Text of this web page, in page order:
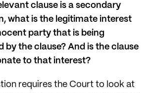
clause is a secondary
what is the legitimate interest
party that is being
by the clause? And is the clause
to that interest?
requires the Court to look at